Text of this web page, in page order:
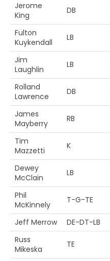
Jerome
King
DB
Fulton
Kuykendall
LB
Jim
Laughlin
LB
Rolland
Lawrence
DB
James
Mayberry
RB
Tim
Mazzetti
K
Dewey
McClain
LB
Phil
McKinnely
T-G-TE
Jeff Merrow DE-DT-LB
Russ
Mikeska
TE